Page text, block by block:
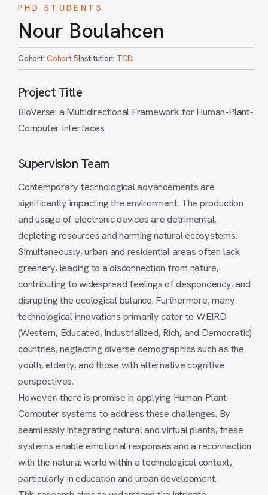
PHD STUDENTS
Nour Boulahcen
Cohort: Cohort 5Institution: TCD
Project Title
BioVerse: a Multidirectional Framework for Human-Plant-
Computer Interfaces
Supervision Team
Contemporary technological advancements are
significantly impacting the environment. The production
and usage of electronic devices are detrimental,
depleting resources and harming natural ecosystems.
Simultaneously, urban and residential areas often lack
greenery, leading to a disconnection from nature,
contributing to widespread feelings of despondency, and
disrupting the ecological balance. Furthermore, many
technological innovations primarily cater to WEIRD
(Western, Educated, Industrialized, Rich, and Democratic)
countries, neglecting diverse demographics such as the
youth, elderly, and those with alternative cognitive
perspectives.
However, there is promise in applying Human-Plant-
Computer systems to address these challenges. By
seamlessly integrating natural and virtual plants, these
systems enable emotional responses and a reconnection
with the natural world within a technological context,
particularly in education and urban development.